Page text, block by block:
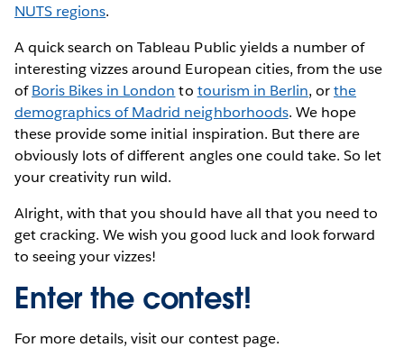
NUTS regions.
A quick search on Tableau Public yields a number of
interesting vizzes around European cities, from the use
ofBoris Bikes in London to tourism in Berlin, orthe
demographics of Madrid neighborhoods. We hope
these provide some initial inspiration. But there are
obviously lots of different angles one could take. So let
your creativity run wild.
Alright, with that you should have all that you need to
get cracking. We wish you good luck and look forward
to seeing your vizzes!
Enter the contest!
For more details, visit our contest page.